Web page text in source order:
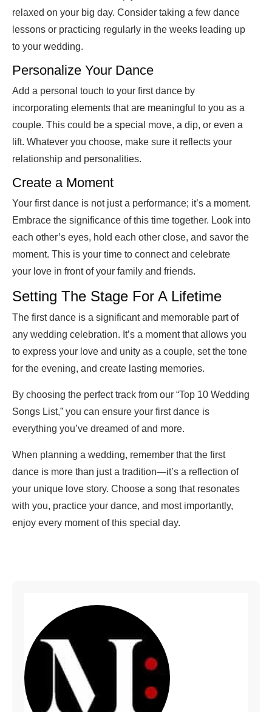
relaxed on your big day. Consider taking a few dance
lessons or practicing regularly in the weeks leading up
to your wedding.
Personalize Your Dance
Add a personal touch to your first dance by
incorporating elements that are meaningful to you as a
couple. This could be a special move, a dip, or even a
lift. Whatever you choose, make sure it reflects your
relationship and personalities.
Create a Moment
Your first dance is not just a performance; it’s a moment.
Embrace the significance of this time together. Look into
each other’s eyes, hold each other close, and savor the
moment. This is your time to connect and celebrate
your love in front of your family and friends.
Setting The Stage For A Lifetime
The first dance is a significant and memorable part of
any wedding celebration. It’s a moment that allows you
to express your love and unity as a couple, set the tone
for the evening, and create lasting memories.
By choosing the perfect track from our “Top 10 Wedding
Songs List,” you can ensure your first dance is
everything you’ve dreamed of and more.
When planning a wedding, remember that the first
dance is more than just a tradition—it’s a reflection of
your unique love story. Choose a song that resonates
with you, practice your dance, and most importantly,
enjoy every moment of this special day.